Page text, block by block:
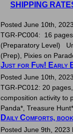
SHIPPING
Posted June 10th, 2023
TGR-PC004: 16
(Preparatory Level)
(Prep), Pixies on
Just for Fun! Early
Posted June 10th, 2023
TGR-PC012: 20
composition activity to
Panda*, Treasure
Daily Comforts,
Posted June 9th, 2023